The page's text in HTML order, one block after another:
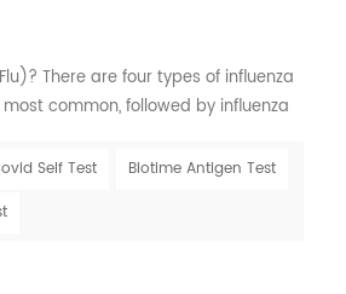
There are four types of influenza
common, followed by influenza
as the flu, is a viral respiratory
infections of the nose, throat, and
Self Test
Biotime Antigen Test